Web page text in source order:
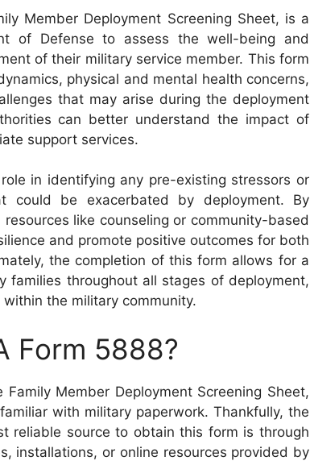
Member Deployment Screening Sheet, is a
of Defense to assess the well-being and
of their military service member. This form
physical and mental health concerns,
that may arise during the deployment
can better understand the impact of
support services.
in identifying any pre-existing stressors or
could be exacerbated by deployment. By
like counseling or community-based
and promote positive outcomes for both
the completion of this form allows for a
families throughout all stages of deployment,
the military community.
Form 5888?
Member Deployment Screening Sheet,
with military paperwork. Thankfully, the
reliable source to obtain this form is through
installations, or online resources provided by